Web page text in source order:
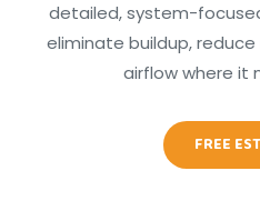
detailed, system-
eliminate buildup,
airflow where it
FREE